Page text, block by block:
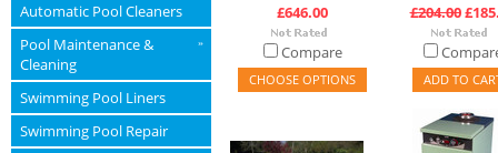
Automatic Pool Cleaners
Pool Maintenance &
Cleaning
»
Swimming Pool Liners
Swimming Pool Repair
£646.00
Compare
CHOOSE OPTIONS
£204.00
ADD TO